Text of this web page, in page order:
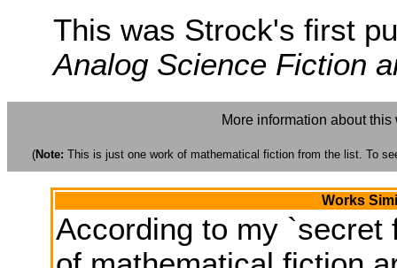
This was Strock's first
Analog Science Fiction
More information about
(Note: This is just one work of mathematical fiction from the list. To
Works
According to my `secret